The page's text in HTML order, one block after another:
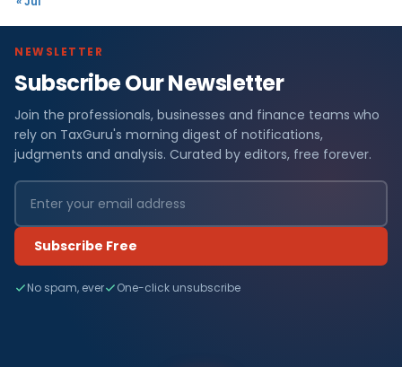
NEWSLETTER
Subscribe Our Newsletter
Join the professionals, businesses and finance teams who
rely on TaxGuru's morning digest of notifications,
judgments and analysis. Curated by editors, free forever.
Subscribe Free
No spam, ever One-click unsubscribe